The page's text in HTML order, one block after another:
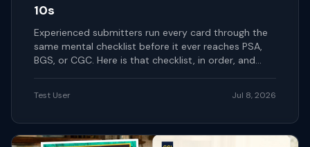
10s
Experienced submitters run every card through the
same mental checklist before it ever reaches PSA,
BGS, or CGC. Here is that checklist, in order, and
Test User Jul 8, 2026